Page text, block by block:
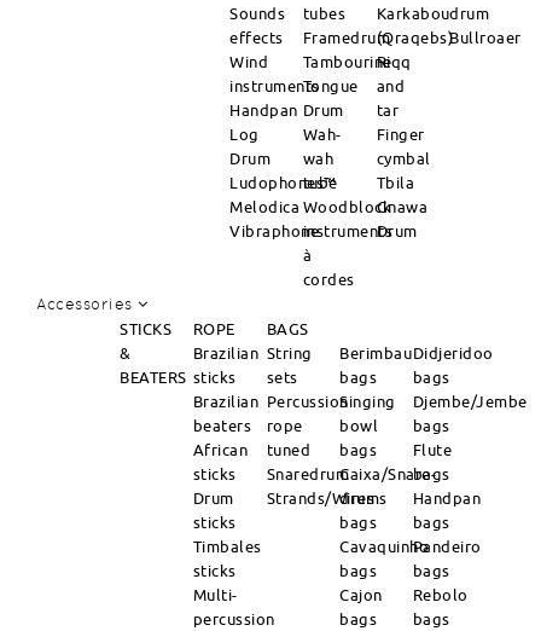
Sounds
effects
Wind
instruments
Handpan
Log
Drum
Ludophones™
Melodica
Vibraphone
tubes
Framedrum
Tambourine
Tongue
Drum
Wah-
wah
tube
Woodblock
instruments
à
cordes
Karkabou
(Qraqebs)
Riqq
and
tar
Finger
cymbal
Tbila
Gnawa
Drum
drum
Bullroaer
Accessories
STICKS
&
BEATERS
ROPE
BAGS
Brazilian
sticks
Brazilian
beaters
African
sticks
Drum
sticks
Timbales
sticks
Multi-
percussion
String
sets
Percussion
rope
tuned
Snaredrum
Strands/Wires
Berimbau
bags
Singing
bowl
bags
Caixa/Snare-
drums
bags
Cavaquinho
bags
Cajon
bags
Didjeridoo
bags
Djembe/Jembe
bags
Flute
bags
Handpan
bags
Pandeiro
bags
Rebolo
bags